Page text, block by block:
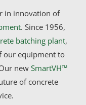
in innovation of
. Since 1956,
batching plant,
our equipment to
new SmartVH™
of concrete